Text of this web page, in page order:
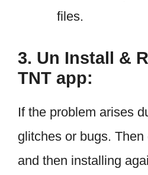
files.
3. Un Install &
TNT app:
If the problem arises
glitches or bugs.
and then installing